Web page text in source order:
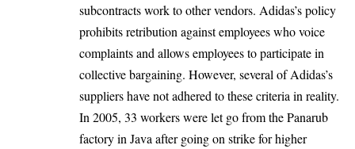
subcontracts work to other vendors. Adidas’s policy
prohibits retribution against employees who voice
complaints and allows employees to participate in
collective bargaining. However, several of Adidas’s
suppliers have not adhered to these criteria in reality.
In 2005, 33 workers were let go from the Panarub
factory in Java after going on strike for higher